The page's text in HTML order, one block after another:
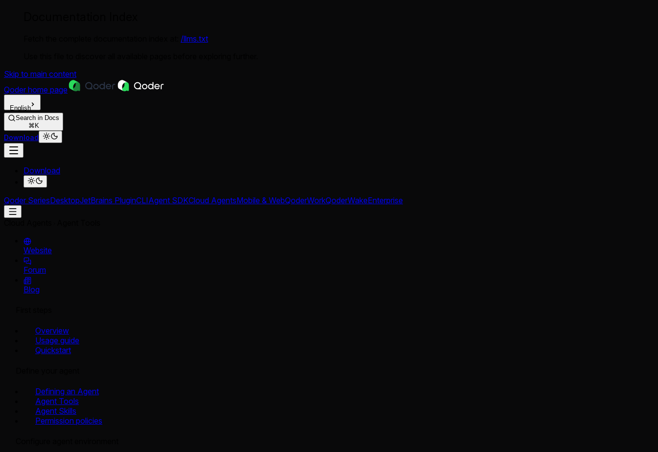
/llms.txt
Skip to main content
Qoder home page
English
Search in Docs
⌘K
Download
Download
Qoder SeriesDesktopJetBrains PluginCLIAgent SDKCloud AgentsMobile & WebQoderWorkQoderWakeEnterprise
Website
Forum
Blog
Overview
Usage guide
Quickstart
Defining an Agent
Agent Tools
Agent Skills
Permission policies